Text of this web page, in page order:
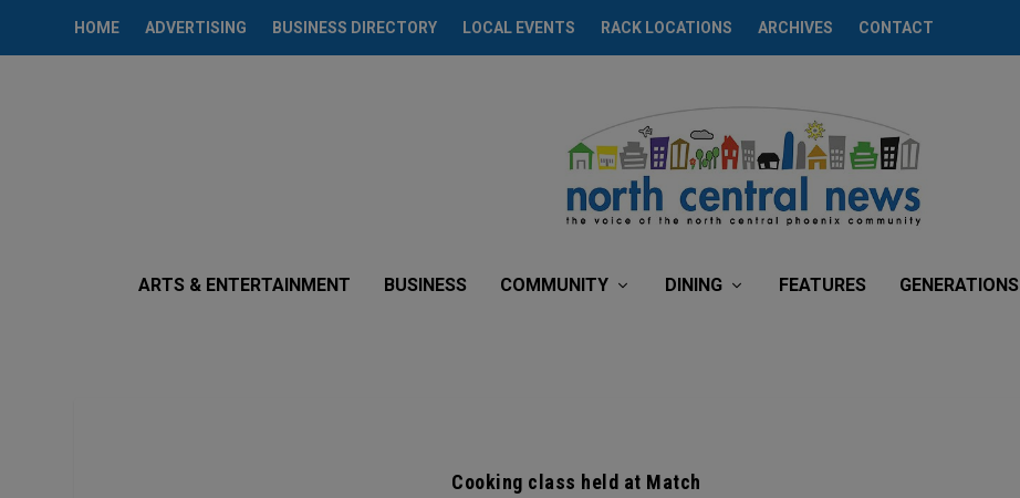
HOME ADVERTISING BUSINESS DIRECTORY LOCAL EVENTS RACK LOCATIONS ARCHIVES CONTACT
ARTS & ENTERTAINMENT BUSINESS COMMUNITY DINING FEATURES GENERATIONS
Cooking class held at Match